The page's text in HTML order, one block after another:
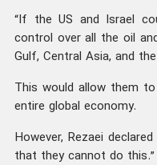
“If the US and Israel
control over all the oil
Gulf, Central Asia, and
This would allow them
entire global economy.
However, Rezaei
that they cannot do this.”